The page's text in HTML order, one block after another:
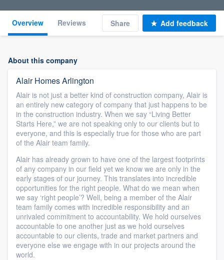
Overview Reviews Share Add feedback
About this company
Alair Homes Arlington
Alair is not just a better kind of construction company, Alair is
an entirely new category of company that just happens to be
in the construction industry. When we say “Living Better
Starts Here,” we are not speaking only to our clients but to
everyone, and this is especially true for those who are part
of the Alair team family.
Alair has already grown to have one of the largest footprints
of any company in our field yet we know we are only in the
early stages of our journey. This translates into incredible
opportunities for the right people. What do we mean when
we say ‘right people’? Well, being a member of the Alair
team family comes with incredible responsibility and an
unrivaled commitment to accountability. We hold ourselves
accountable to one another just as we hold ourselves
accountable to our clients, trade and market partners and
everyone else we engage with in our projects around the
world.